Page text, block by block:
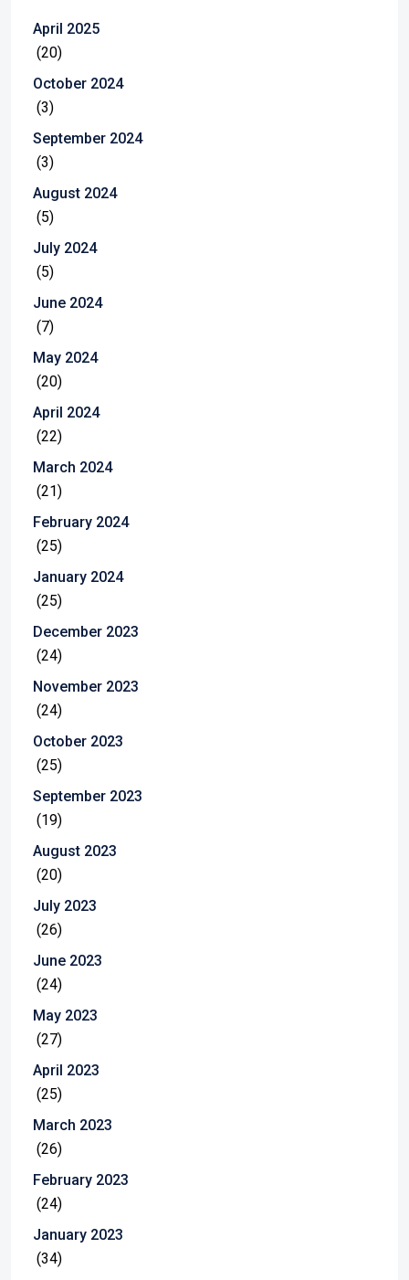
April 2025
(20)
October 2024
(3)
September 2024
(3)
August 2024
(5)
July 2024
(5)
June 2024
(7)
May 2024
(20)
April 2024
(22)
March 2024
(21)
February 2024
(25)
January 2024
(25)
December 2023
(24)
November 2023
(24)
October 2023
(25)
September 2023
(19)
August 2023
(20)
July 2023
(26)
June 2023
(24)
May 2023
(27)
April 2023
(25)
March 2023
(26)
February 2023
(24)
January 2023
(34)